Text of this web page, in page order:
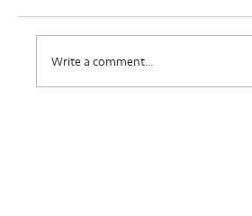
Where Do I Belong?
Write a comment...